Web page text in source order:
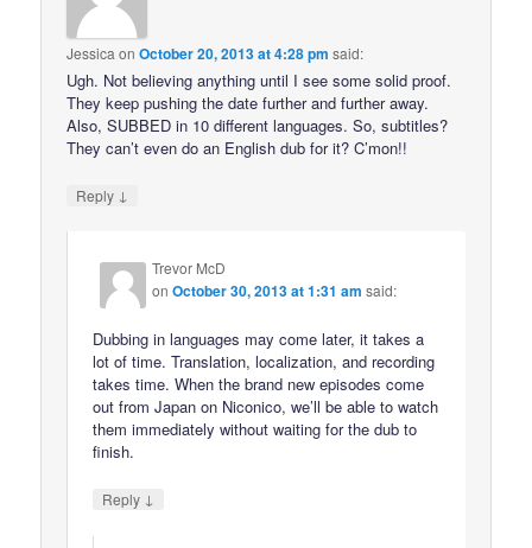
Jessica onOctober 20, 2013 at 4:28 pm said:
Ugh. Not believing anything until I see some solid proof.
They keep pushing the date further and further away.
Also, SUBBED in 10 different languages. So, subtitles?
They can’t even do an English dub for it? C’mon!!
Reply ↓
Trevor McD
onOctober 30, 2013 at 1:31 am said:
Dubbing in languages may come later, it takes a
lot of time. Translation, localization, and recording
takes time. When the brand new episodes come
out from Japan on Niconico, we’ll be able to watch
them immediately without waiting for the dub to
finish.
Reply ↓